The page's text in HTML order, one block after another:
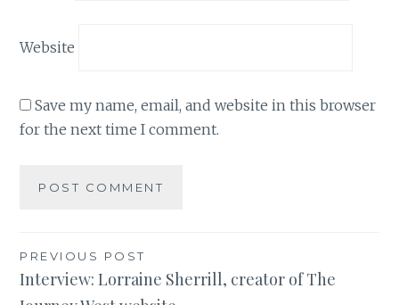
Website
Save my name, email, and website in this browser
for the next time I comment.
Post
navigation
PREVIOUS POST
Interview: Lorraine Sherrill, creator of The